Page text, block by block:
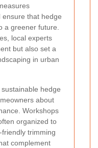
ensure that hedge
a greener future.
local experts
but also set a
in urban
hedge
about
Workshops
organized to
trimming
complement